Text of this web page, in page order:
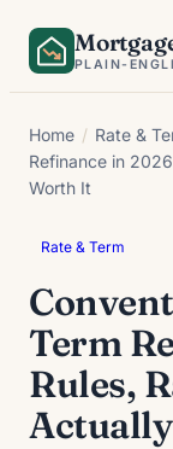
Skip
PLAIN-
Home / Rate &
Refinance in
Worth It
Rate & Term
Term
Rules,